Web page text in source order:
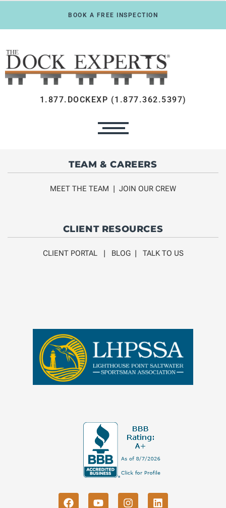
BOOK A FREE INSPECTION
1.877.DOCKEXP (1.877.362.5397)
CLIENT RESOURCES
CLIENT PORTAL| BLOG| TALK TO US
TEAM & CAREERS
MEET THE TEAM | JOIN OUR CREW